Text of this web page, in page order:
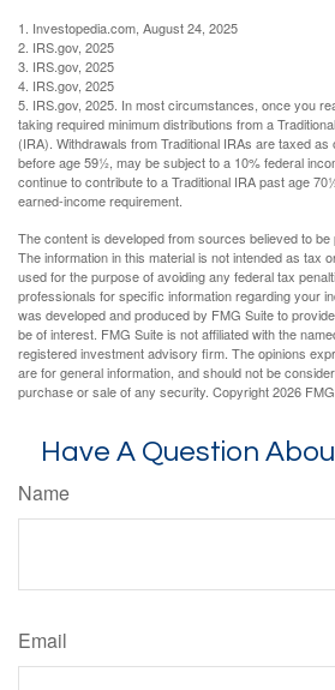
1. Investopedia.com, August 24, 2025
2. IRS.gov, 2025
3. IRS.gov, 2025
4. IRS.gov, 2025
5. IRS.gov, 2025. In most circumstances, once you
taking required minimum distributions from a
(IRA). Withdrawals from Traditional IRAs are taxed
before age 59½, may be subject to a 10% federal
continue to contribute to a Traditional IRA past age
earned-income requirement.
The content is developed from sources believed to be
The information in this material is not intended as tax
used for the purpose of avoiding any federal tax
professionals for specific information regarding your
was developed and produced by FMG Suite to
be of interest. FMG Suite is not affiliated with the
registered investment advisory firm. The opinions
are for general information, and should not be
purchase or sale of any security. Copyright2026
Have A Question
Name
Email